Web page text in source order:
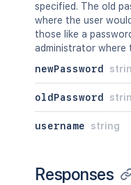
specified. The old
where the user
those like a
administrator where
newPassword
oldPassword
username string
Responses